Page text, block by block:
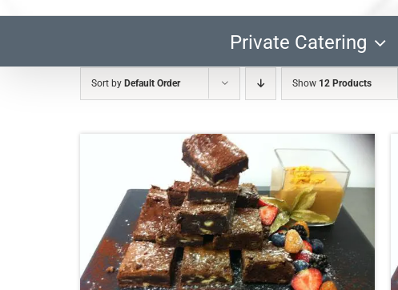
Private Catering
Sort by Default Order Show 12 Products